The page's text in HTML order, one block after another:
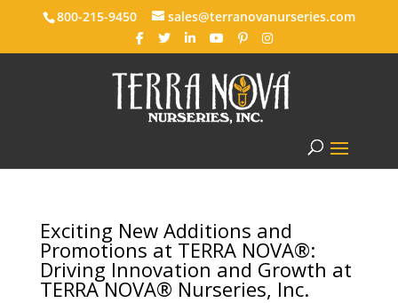
800-215-9450 sales@terranovanurseries.com
Exciting New Additions and
Promotions at TERRA NOVA®:
Driving Innovation and Growth at
TERRA NOVA® Nurseries, Inc.